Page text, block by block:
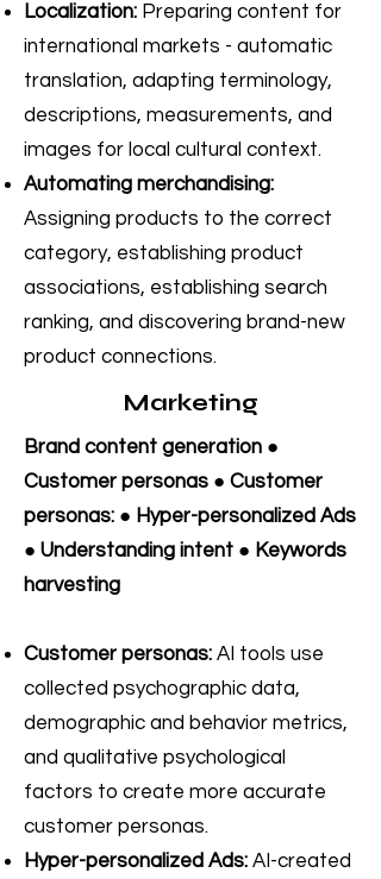
Localization: Preparing content for
international markets - automatic
translation, adapting terminology,
descriptions, measurements, and
images for local cultural context.
Automating merchandising:
Assigning products to the correct
category, establishing product
associations, establishing search
ranking, and discovering brand-new
product connections.
Marketing
Brand content generation ●
Customer personas ● Customer
personas: ● Hyper-personalized Ads
● Understanding intent ● Keywords
harvesting
Customer personas: AI tools use
collected psychographic data,
demographic and behavior metrics,
and qualitative psychological
factors to create more accurate
customer personas.
Hyper-personalized Ads: AI-created